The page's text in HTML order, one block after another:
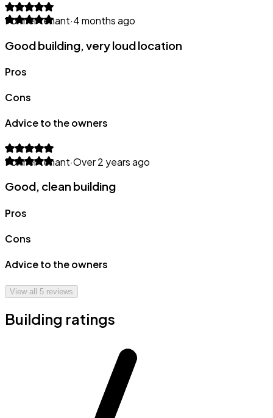
Former tenant·4 months ago
Good building, very loud location
Pros
Cons
Advice to the owners
Former tenant·Over 2 years ago
Good, clean building
Pros
Cons
Advice to the owners
View all 5 reviews
Building ratings